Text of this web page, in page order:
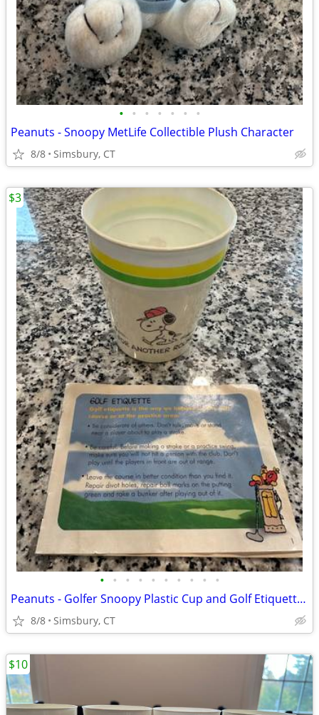
• • • • • • •
Peanuts - Snoopy MetLife Collectible Plush Character
8/8 Simsbury, CT
• • • • • • • • • •
Peanuts - Golfer Snoopy Plastic Cup and Golf Etiquette Pamphlet
8/8 Simsbury, CT
$3
$10